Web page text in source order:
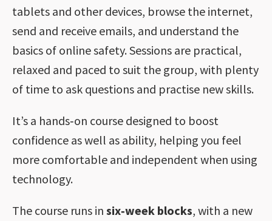
tablets and other devices, browse the internet,
send and receive emails, and understand the
basics of online safety. Sessions are practical,
relaxed and paced to suit the group, with plenty
of time to ask questions and practise new skills.
It’s a hands‑on course designed to boost
confidence as well as ability, helping you feel
more comfortable and independent when using
technology.
The course runs in six‑week blocks, with a new